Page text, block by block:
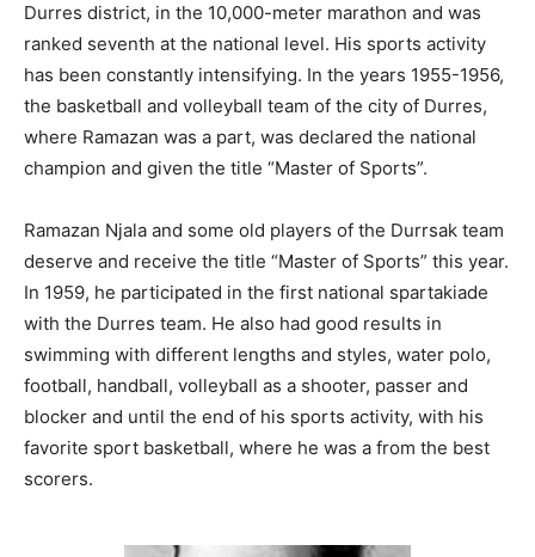
Durres district, in the 10,000-meter marathon and was
ranked seventh at the national level. His sports activity
has been constantly intensifying. In the years 1955-1956,
the basketball and volleyball team of the city of Durres,
where Ramazan was a part, was declared the national
champion and given the title “Master of Sports”.
Ramazan Njala and some old players of the Durrsak team
deserve and receive the title “Master of Sports” this year.
In 1959, he participated in the first national spartakiade
with the Durres team. He also had good results in
swimming with different lengths and styles, water polo,
football, handball, volleyball as a shooter, passer and
blocker and until the end of his sports activity, with his
favorite sport basketball, where he was a from the best
scorers.